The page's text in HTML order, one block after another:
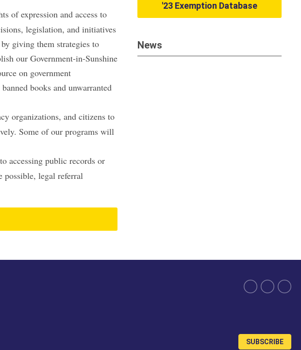
of expression and access to
legislation, and initiatives
giving them strategies to
our Government-in-Sunshine
on government
books and unwarranted
organizations, and citizens to
Some of our programs will
accessing public records or
possible, legal referral
'23 Exemption Database
News
SUBSCRIBE